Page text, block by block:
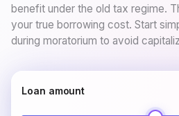
benefit under the old tax regime.
your true borrowing cost. Start
during moratorium to avoid
Loan amount